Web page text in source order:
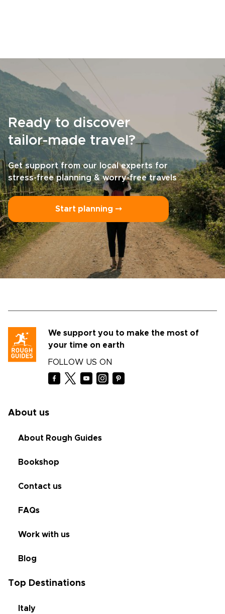
Ready to discover
tailor-made travel?
Get support from our local experts for
stress-free planning & worry-free travels
Start planning ⤍
We support you to make the most of
your time on earth
FOLLOW US ON
About us
About Rough Guides
Bookshop
Contact us
FAQs
Work with us
Blog
Top Destinations
Italy